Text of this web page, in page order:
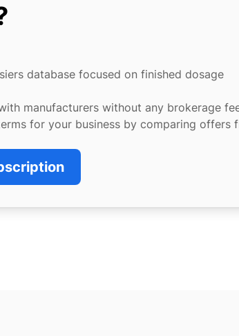
database focused on finished dosage
manufacturers without any brokerage
for your business by comparing offers